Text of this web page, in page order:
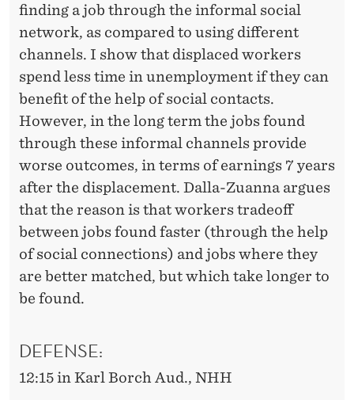
finding a job through the informal social
network, as compared to using different
channels. I show that displaced workers
spend less time in unemployment if they can
benefit of the help of social contacts.
However, in the long term the jobs found
through these informal channels provide
worse outcomes, in terms of earnings 7 years
after the displacement. Dalla-Zuanna argues
that the reason is that workers tradeoff
between jobs found faster (through the help
of social connections) and jobs where they
are better matched, but which take longer to
be found.
DEFENSE:
12:15 in Karl Borch Aud., NHH